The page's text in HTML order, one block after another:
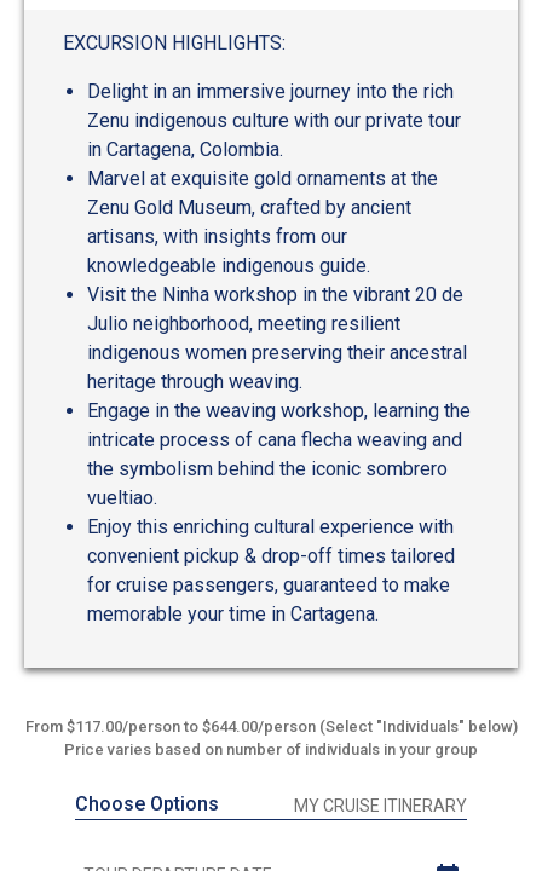
EXCURSION HIGHLIGHTS:
Delight in an immersive journey into the rich
Zenu indigenous culture with our private tour
in Cartagena, Colombia.
Marvel at exquisite gold ornaments at the
Zenu Gold Museum, crafted by ancient
artisans, with insights from our
knowledgeable indigenous guide.
Visit the Ninha workshop in the vibrant 20 de
Julio neighborhood, meeting resilient
indigenous women preserving their ancestral
heritage through weaving.
Engage in the weaving workshop, learning the
intricate process of cana flecha weaving and
the symbolism behind the iconic sombrero
vueltiao.
Enjoy this enriching cultural experience with
convenient pickup & drop-off times tailored
for cruise passengers, guaranteed to make
memorable your time in Cartagena.
From $117.00/person to $644.00/person (Select "Individuals" below)
Price varies based on number of individuals in your group
Choose Options MY CRUISE ITINERARY